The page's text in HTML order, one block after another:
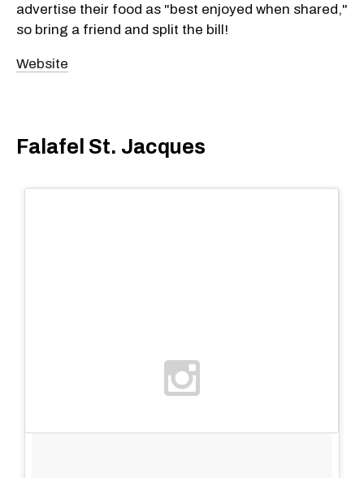
advertise their food as "best enjoyed when shared,"
so bring a friend and split the bill!
Website
Falafel St. Jacques